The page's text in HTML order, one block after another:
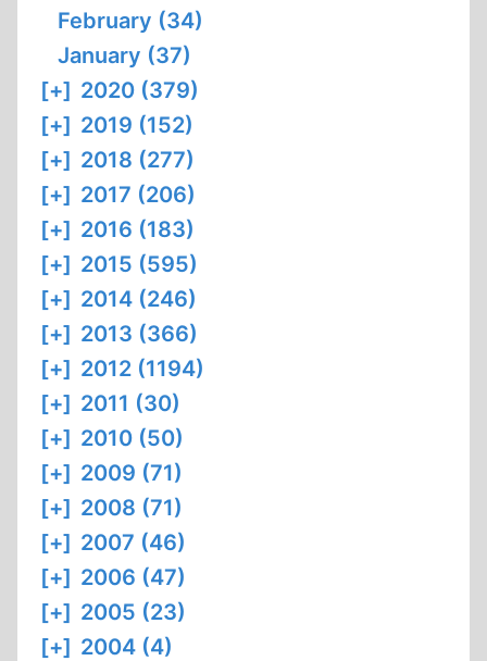
February (34)
January (37)
[+] 2020 (379)
[+] 2019 (152)
[+] 2018 (277)
[+] 2017 (206)
[+] 2016 (183)
[+] 2015 (595)
[+] 2014 (246)
[+] 2013 (366)
[+] 2012 (1194)
[+] 2011 (30)
[+] 2010 (50)
[+] 2009 (71)
[+] 2008 (71)
[+] 2007 (46)
[+] 2006 (47)
[+] 2005 (23)
[+] 2004 (4)